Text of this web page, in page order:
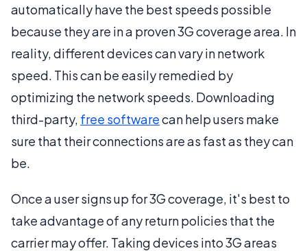
automatically have the best speeds possible
because they are in a proven 3G coverage area. In
reality, different devices can vary in network
speed. This can be easily remedied by
optimizing the network speeds. Downloading
third-party, free softwarecan help users make
sure that their connections are as fast as they can
be.
Once a user signs up for 3G coverage, it's best to
take advantage of any return policies that the
carrier may offer. Taking devices into 3G areas